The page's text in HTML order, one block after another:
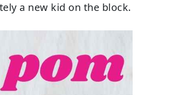
a new kid on the block.